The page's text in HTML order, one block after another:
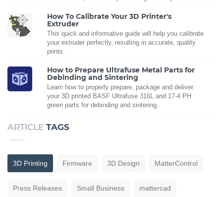
How To Calibrate Your 3D Printer's
Extruder
This quick and informative guide will help you calibrate
your extruder perfectly, resulting in accurate, quality
prints.
How to Prepare Ultrafuse Metal Parts for
Debinding and Sintering
Learn how to properly prepare, package and deliver
your 3D printed BASF Ultrafuse 316L and 17-4 PH
green parts for debinding and sintering.
ARTICLE TAGS
3D Printing Firmware 3D Design MatterControl
Press Releases Small Business mattercad